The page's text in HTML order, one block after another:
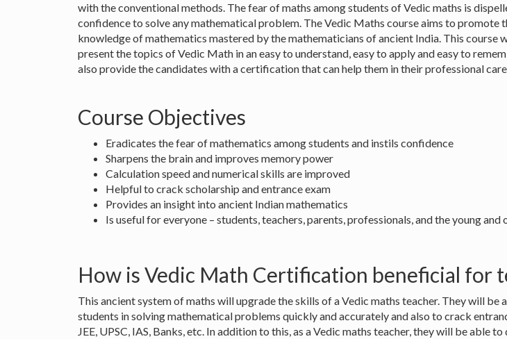
with the conventional methods. The fear of maths among students of Vedic maths is
confidence to solve any mathematical problem. The Vedic Maths course aims to promote
knowledge of mathematics mastered by the mathematicians of ancient India. This course
present the topics of Vedic Math in an easy to understand, easy to apply and easy to
also provide the candidates with a certification that can help them in their professional
Course Objectives
Eradicates the fear of mathematics among students and instils confidence
Sharpens the brain and improves memory power
Calculation speed and numerical skills are improved
Helpful to crack scholarship and entrance exam
Provides an insight into ancient Indian mathematics
Is useful for everyone – students, teachers, parents, professionals, and the young and
How is Vedic Math Certification beneficial for
This ancient system of maths will upgrade the skills of a Vedic maths teacher. They will be
students in solving mathematical problems quickly and accurately and also to crack
JEE, UPSC, IAS, Banks, etc. In addition to this, as a Vedic maths teacher, they will be able